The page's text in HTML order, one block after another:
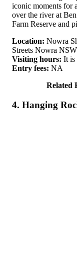
iconic moments for
over the river at
Farm Reserve and
Location: Nowra
Streets Nowra
Visiting hours: It is
Entry fees: NA
Related
4. Hanging